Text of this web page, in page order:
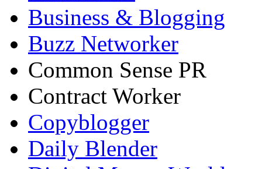
Business & Blogging
Buzz Networker
Common Sense PR
Contract Worker
Copyblogger
Daily Blender